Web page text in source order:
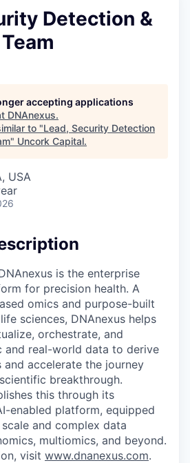
Detection &
accepting applications
DNAnexus.
to "Lead, Security Detection
" Uncork Capital.
USA
is the enterprise
for precision health. A
omics and purpose-built
sciences, DNAnexus helps
orchestrate, and
and real-world data to derive
accelerate the journey
breakthrough.
this through its
enabled platform, equipped
and complex data
multiomics, and beyond.
visit www.dnanexus.com.